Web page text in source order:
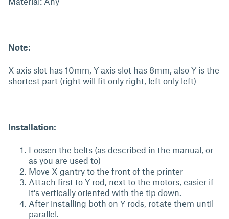
Note:
X axis slot has 10mm, Y axis slot has 8mm, also Y is the
shortest part (right will fit only right, left only left)
Installation:
Loosen the belts (as described in the manual, or
as you are used to)
Move X gantry to the front of the printer
Attach first to Y rod, next to the motors, easier if
it's vertically oriented with the tip down.
After installing both on Y rods, rotate them until
parallel.